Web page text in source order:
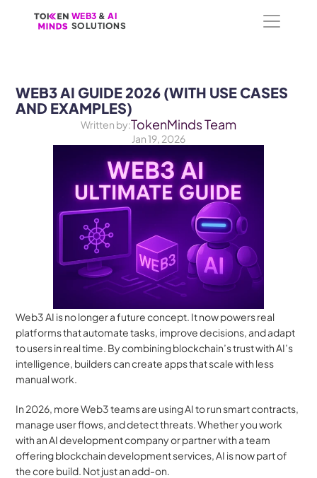
WEB3 & AI
SOLUTIONS
WEB3 & AI
SOLUTIONS
WEB3 AI GUIDE 2026 (WITH USE CASES
AND EXAMPLES)
Written by:TokenMinds Team
Jan 19, 2026
Web3 AI is no longer a future concept. It now powers real
platforms that automate tasks, improve decisions, and adapt
to users in real time. By combining blockchain’s trust with AI’s
intelligence, builders can create apps that scale with less
manual work.
In 2026, more Web3 teams are using AI to run smart contracts,
manage user flows, and detect threats. Whether you work
with an AI development company or partner with a team
offering blockchain development services, AI is now part of
the core build. Not just an add-on.